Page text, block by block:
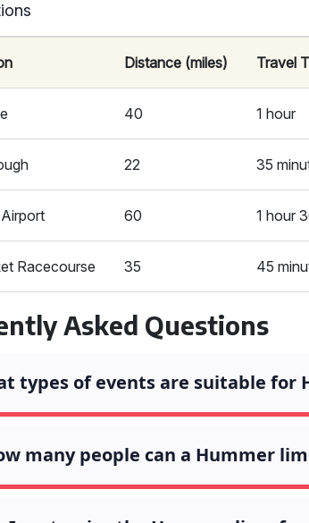
Distance (miles) Travel
40 1 hour
22 35
60 1 hour
Racecourse 35 45
Asked Questions
types of events are suitable for
many people can a Hummer